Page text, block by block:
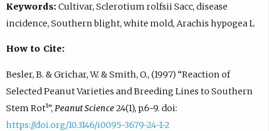
Keywords: Cultivar, Sclerotium rolfsii Sacc, disease
incidence, Southern blight, white mold, Arachis hypogea L
How to Cite:
Besler, B. & Grichar, W. & Smith, O., (1997) “Reaction of
Selected Peanut Varieties and Breeding Lines to Southern
Stem Rot¹”, Peanut Science24(1), p.6-9. doi:
https://doi.org/10.3146/i0095-3679-24-1-2